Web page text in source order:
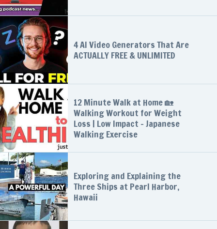
4 AI Video Generators That Are
ACTUALLY FREE & UNLIMITED
12 Minute Walk at Home 🏡
Walking Workout for Weight
Loss | Low Impact - Japanese
Walking Exercise
Exploring and Explaining the
Three Ships at Pearl Harbor,
Hawaii